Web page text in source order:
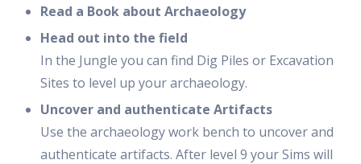
Read a Book about Archaeology
Head out into the field
In the Jungle you can find Dig Piles or Excavation
Sites to level up your archaeology.
Uncover and authenticate Artifacts
Use the archaeology work bench to uncover and
authenticate artifacts. After level 9 your Sims will